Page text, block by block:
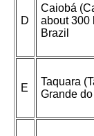
D
Caiobá
about 300
Brazil
E
Taquara
Grande